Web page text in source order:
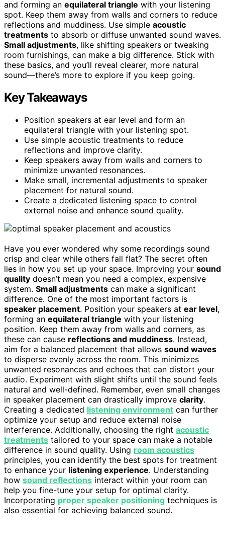
and forming an equilateral triangle with your listening
spot. Keep them away from walls and corners to reduce
reflections and muddiness. Use simple acoustic
treatments to absorb or diffuse unwanted sound waves.
Small adjustments, like shifting speakers or tweaking
room furnishings, can make a big difference. Stick with
these basics, and you’ll reveal clearer, more natural
sound—there’s more to explore if you keep going.
Key Takeaways
Position speakers at ear level and form an
equilateral triangle with your listening spot.
Use simple acoustic treatments to reduce
reflections and improve clarity.
Keep speakers away from walls and corners to
minimize unwanted resonances.
Make small, incremental adjustments to speaker
placement for natural sound.
Create a dedicated listening space to control
external noise and enhance sound quality.
Have you ever wondered why some recordings sound
crisp and clear while others fall flat? The secret often
lies in how you set up your space. Improving your sound
quality doesn’t mean you need a complex, expensive
system. Small adjustments can make a significant
difference. One of the most important factors is
speaker placement. Position your speakers at ear level,
forming an equilateral triangle with your listening
position. Keep them away from walls and corners, as
these can cause reflections and muddiness. Instead,
aim for a balanced placement that allows sound waves
to disperse evenly across the room. This minimizes
unwanted resonances and echoes that can distort your
audio. Experiment with slight shifts until the sound feels
natural and well-defined. Remember, even small changes
in speaker placement can drastically improve clarity.
Creating a dedicated listening environment can further
optimize your setup and reduce external noise
interference. Additionally, choosing the right acoustic
treatments tailored to your space can make a notable
difference in sound quality. Using room acoustics
principles, you can identify the best spots for treatment
to enhance your listening experience. Understanding
how sound reflections interact within your room can
help you fine-tune your setup for optimal clarity.
Incorporating proper speaker positioning techniques is
also essential for achieving balanced sound.